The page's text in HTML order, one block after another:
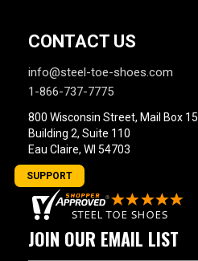
CONTACT US
info@steel-toe-shoes.com
1-866-737-7775
800 Wisconsin Street, Mail Box 15
Building 2, Suite 110
Eau Claire, WI 54703
JOIN OUR EMAIL LIST
SUPPORT